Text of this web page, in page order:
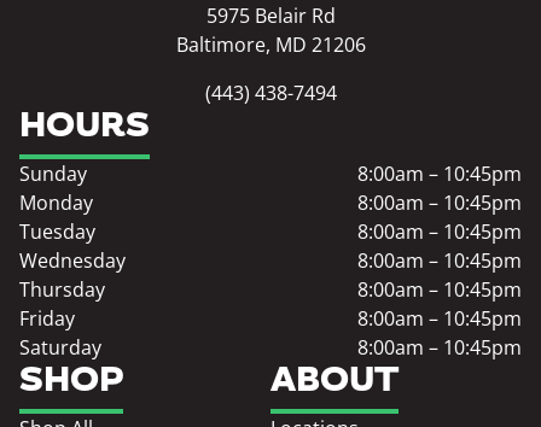
5975 Belair Rd
Baltimore, MD 21206
(443) 438-7494
SHOP ABOUT
HOURS
Sunday
8:00am – 10:45pm
Monday
8:00am – 10:45pm
Tuesday
8:00am – 10:45pm
Wednesday
8:00am – 10:45pm
Thursday
8:00am – 10:45pm
Friday
8:00am – 10:45pm
Saturday
8:00am – 10:45pm